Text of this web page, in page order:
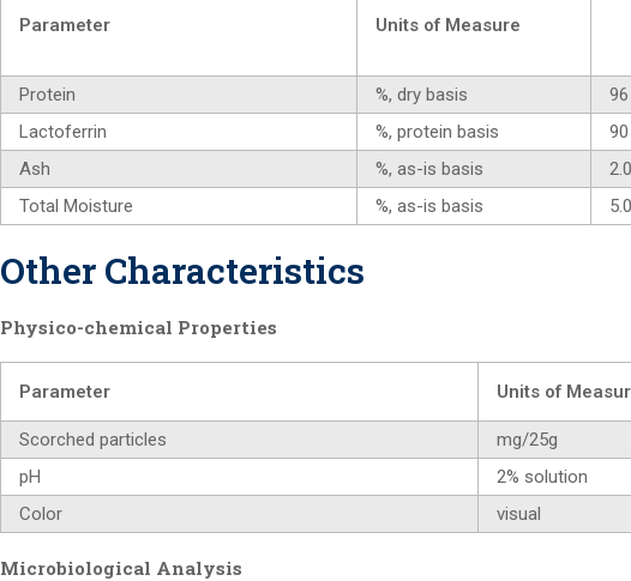
Parameter Units of Measure
Protein %, dry basis
Lactoferrin
%, protein basis
Ash
%, as-is basis
Total Moisture
%, as-is basis
Other Characteristics
Physico-chemical Properties
Parameter Units of
Scorched particles mg/25g
pH
2% solution
Color
visual
Microbiological Analysis